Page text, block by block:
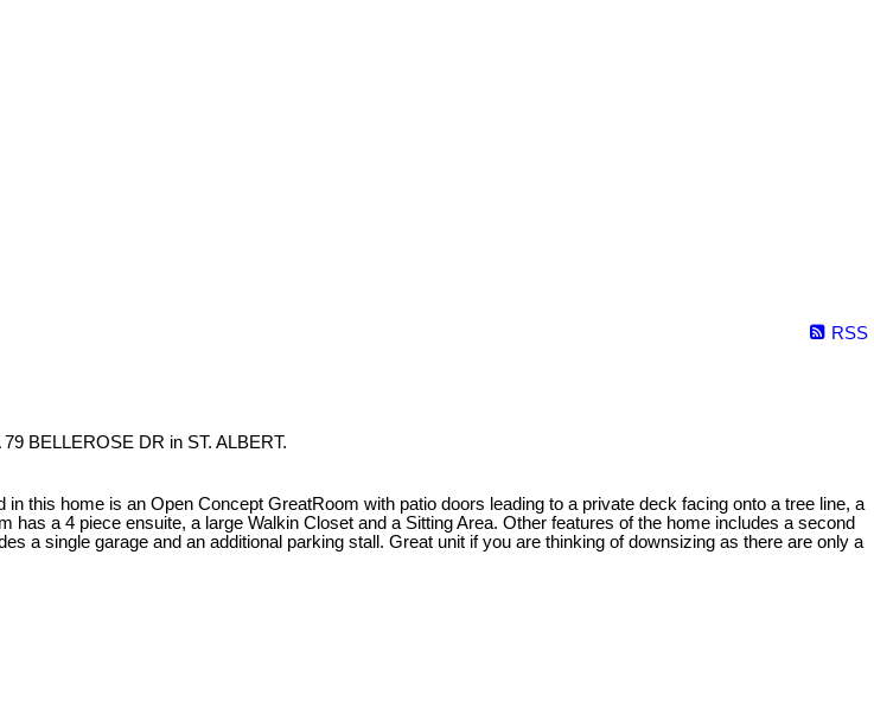
RSS
BELLEROSE DR in ST. ALBERT.
this home is an Open Concept GreatRoom with patio doors leading to a private deck facing onto a tree line, a
a 4 piece ensuite, a large Walkin Closet and a Sitting Area. Other features of the home includes a second
a single garage and an additional parking stall. Great unit if you are thinking of downsizing as there are only a